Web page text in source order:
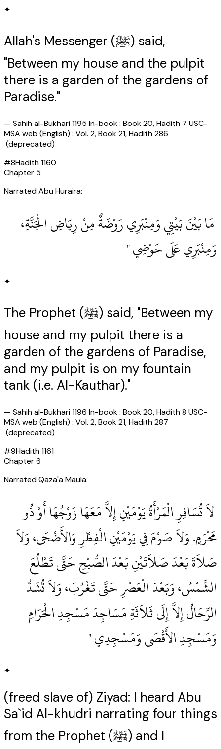
✦
Allah's Messenger (ﷺ) said,
"Between my house and the pulpit
there is a garden of the gardens of
Paradise."
— Sahih al-Bukhari 1195 In-book : Book 20, Hadith 7 USC-
MSA web (English) : Vol. 2, Book 21, Hadith 286
(deprecated)
#8Hadith1160
Chapter 5
Narrated Abu Huraira:
‏ مَا بَيْنَ بَيْتِي وَمِنْبَرِي رَوْضَةٌ مِنْ رِيَاضِ الْجَنَّةِ،
وَمِنْبَرِي عَلَى حَوْضِي ‏"
✦
The Prophet (ﷺ) said, "Between my
house and my pulpit there is a
garden of the gardens of Paradise,
and my pulpit is on my fountain
tank (i.e. Al-Kauthar)."
— Sahih al-Bukhari 1196 In-book : Book 20, Hadith 8 USC-
MSA web (English) : Vol. 2, Book 21, Hadith 287
(deprecated)
#9Hadith1161
Chapter6
Narrated Qaza'a Maula:
‏ لاَ تُسَافِرِ الْمَرْأَةُ يَوْمَيْنِ إِلاَّ مَعَهَا زَوْجُهَا أَوْ ذُو
مَحْرَمٍ‏.‏ وَلاَ صَوْمَ فِي يَوْمَيْنِ الْفِطْرِ وَالأَضْحَى، وَلاَ
صَلاَةَ بَعْدَ صَلاَتَيْنِ بَعْدَ الصُّبْحِ حَتَّى تَطْلُعَ
الشَّمْسُ، وَبَعْدَ الْعَصْرِ حَتَّى تَغْرُبَ، وَلاَ تُشَدُّ
الرِّحَالُ إِلاَّ إِلَى ثَلاَثَةِ مَسَاجِدَ مَسْجِدِ الْحَرَامِ
وَمَسْجِدِ الأَقْصَى وَمَسْجِدِي ‏"
✦
(freed slave of) Ziyad: I heard Abu
Sa`id Al-khudri narrating four things
from the Prophet (ﷺ) and I